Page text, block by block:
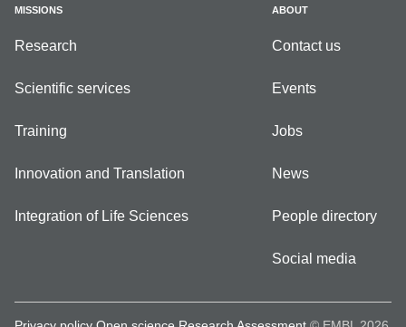
MISSIONS
Research
Scientific services
Training
Innovation and Translation
Integration of Life Sciences
ABOUT
Contact us
Events
Jobs
News
People directory
Social media